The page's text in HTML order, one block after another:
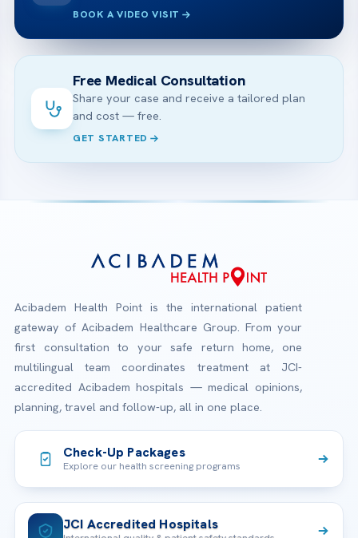
BOOK A VIDEO VISIT
Free Medical Consultation
Share your case and receive a tailored plan
and cost — free.
GET STARTED
Acibadem Health Point is the international patient
gateway of Acibadem Healthcare Group. From your
first consultation to your safe return home, one
multilingual team coordinates treatment at JCI-
accredited Acibadem hospitals — medical opinions,
planning, travel and follow-up, all in one place.
Check-Up Packages
Explore our health screening programs
JCI Accredited Hospitals